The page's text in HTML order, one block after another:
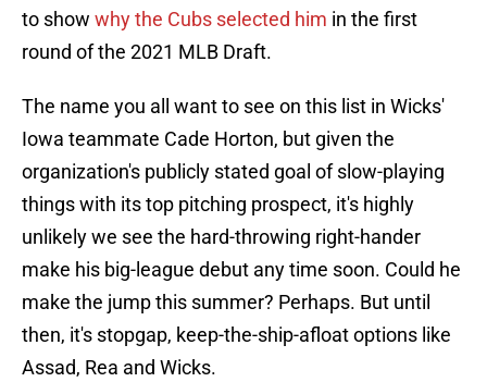
to show why the Cubs selected him in the first
round of the 2021 MLB Draft.
The name you all want to see on this list in Wicks'
Iowa teammate Cade Horton, but given the
organization's publicly stated goal of slow-playing
things with its top pitching prospect, it's highly
unlikely we see the hard-throwing right-hander
make his big-league debut any time soon. Could he
make the jump this summer? Perhaps. But until
then, it's stopgap, keep-the-ship-afloat options like
Assad, Rea and Wicks.